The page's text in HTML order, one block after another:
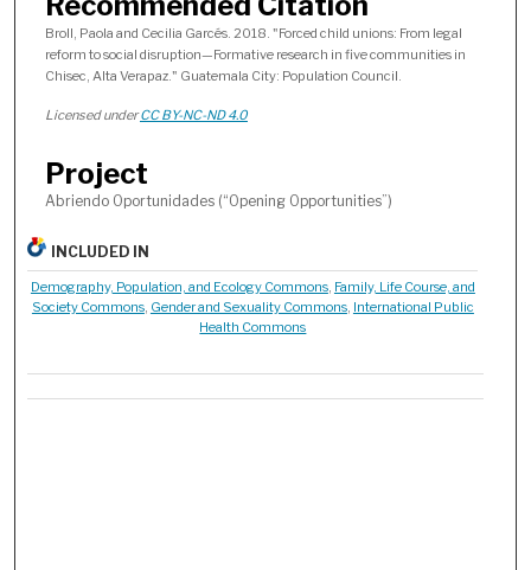
Broll, Paola and Cecilia Garcés. 2018. "Forced child unions: From legal
reform to social disruption—Formative research in five communities in
Chisec, Alta Verapaz." Guatemala City: Population Council.
Licensed underCC BY-NC-ND 4.0
Project
Abriendo Oportunidades (“Opening Opportunities”)
INCLUDED IN
Demography, Population, and Ecology Commons, Family, Life Course, and
Society Commons, Gender and Sexuality Commons, International Public
Health Commons